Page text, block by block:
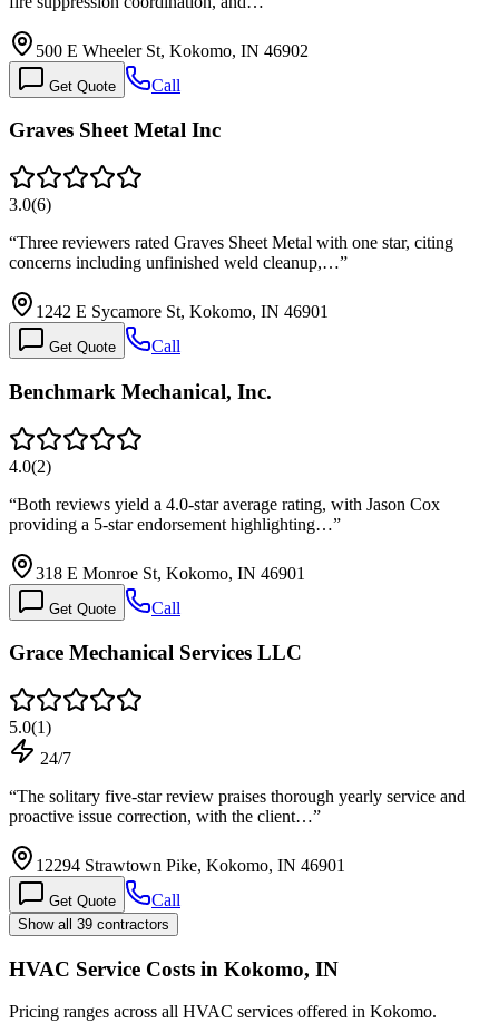
500 E Wheeler St, Kokomo, IN 46902
Get Quote Call
Graves Sheet Metal Inc
3.0(6)
“Three reviewers rated Graves Sheet Metal with one star, citing
concerns including unfinished weld cleanup,…”
1242 E Sycamore St, Kokomo, IN 46901
Get Quote Call
Benchmark Mechanical, Inc.
4.0(2)
“Both reviews yield a 4.0-star average rating, with Jason Cox
providing a 5-star endorsement highlighting…”
318 E Monroe St, Kokomo, IN 46901
Get Quote Call
Grace Mechanical Services LLC
5.0(1)
24/7
“The solitary five-star review praises thorough yearly service and
proactive issue correction, with the client…”
12294 Strawtown Pike, Kokomo, IN 46901
Get Quote Call
Show all 39 contractors
HVAC Service Costs in Kokomo, IN
Pricing ranges across all HVAC services offered in Kokomo.